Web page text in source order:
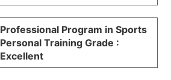
Professional Program in Sports
Personal Training Grade :
Excellent